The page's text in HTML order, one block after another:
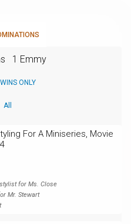
1 Emmy
ONLY
All
For A Miniseries, Movie
for Ms. Close
Mr. Stewart